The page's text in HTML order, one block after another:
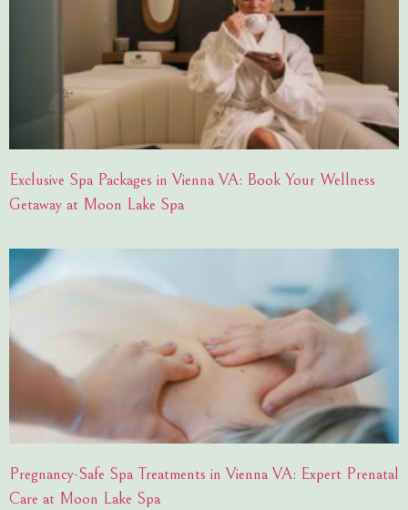
Exclusive Spa Packages in Vienna VA: Book Your Wellness
Getaway at Moon Lake Spa
Pregnancy-Safe Spa Treatments in Vienna VA: Expert Prenatal
Care at Moon Lake Spa